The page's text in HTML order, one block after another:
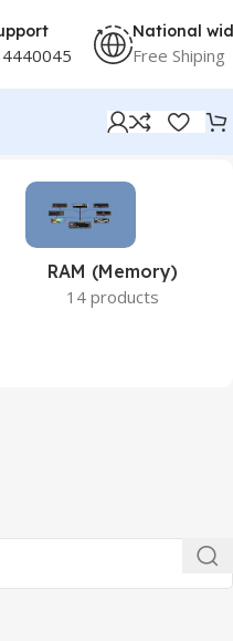
National
Free Shiping
RAM (Memory)
14 products